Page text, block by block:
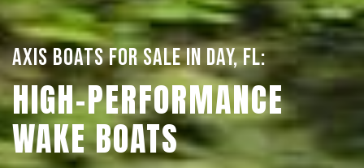
AXIS BOATS FOR SALE IN DAY, FL:
HIGH-PERFORMANCE
WAKE BOATS